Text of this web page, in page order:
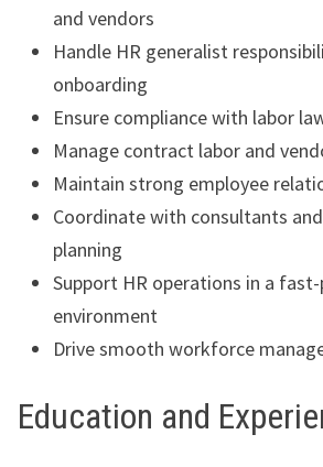
and vendors
Handle HR generalist
onboarding
Ensure compliance with labor
Manage contract labor and
Maintain strong employee
Coordinate with consultants
planning
Support HR operations in a
environment
Drive smooth workforce
Education and